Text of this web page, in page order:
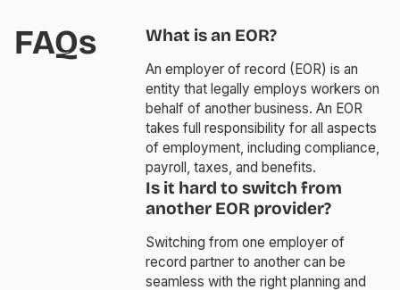
FAQs What is an EOR?
An employer of record (EOR) is an
entity that legally employs workers on
behalf of another business. An EOR
takes full responsibility for all aspects
of employment, including compliance,
payroll, taxes, and benefits.
Is it hard to switch from
another EOR provider?
Switching from one employer of
record partner to another can be
seamless with the right planning and